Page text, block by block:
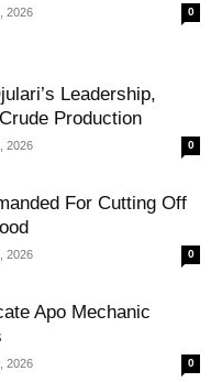
2026 0
Leadership,
Production
2026 0
For Cutting Off
2026 0
Apo Mechanic
2026 0